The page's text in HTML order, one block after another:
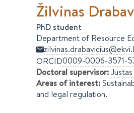
Žilvinas
PhD student
Department of Resource
ORCID0009-0006-3571-
Doctoral supervisor:Justas
Areas of interest:
and legal regulation.